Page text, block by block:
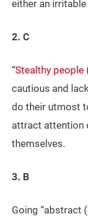
either an
2. C
“Stealthy people
cautious and
do their utmost
attract attention
themselves.
3. B
Going “abstract